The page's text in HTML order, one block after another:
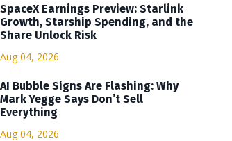
SpaceX Earnings Preview: Starlink
Growth, Starship Spending, and the
Share Unlock Risk
Aug 04, 2026
AI Bubble Signs Are Flashing: Why
Mark Yegge Says Don’t Sell
Everything
Aug 04, 2026